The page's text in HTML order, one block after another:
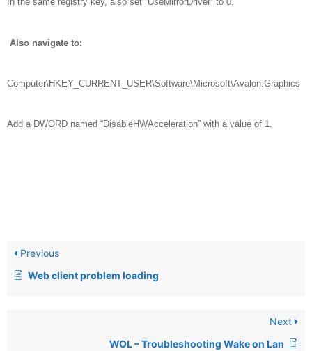
Also navigate to:
Computer\HKEY_CURRENT_USER\Software\Microsoft\Avalon.Graphics
Add a DWORD named “DisableHWAcceleration” with a value of 1.
Previous
Web client problem loading
Next
WOL – Troubleshooting Wake on Lan